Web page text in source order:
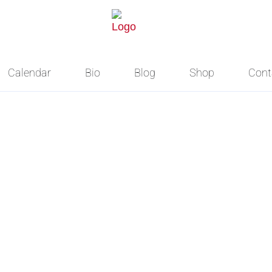
Calendar Bio Blog Shop